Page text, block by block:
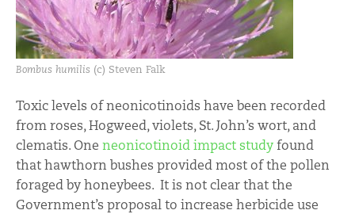
Bombus humilis (c) Steven Falk
Toxic levels of neonicotinoids have been recorded
from roses, Hogweed, violets, St. John’s wort, and
clematis. One neonicotinoid impact studyfound
that hawthorn bushes provided most of the pollen
foraged by honeybees. It is not clear that the
Government’s proposal to increase herbicide use